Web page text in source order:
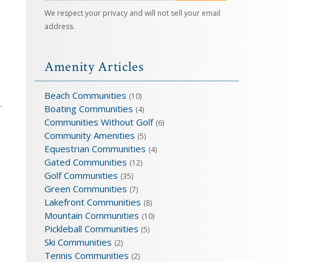
We respect your privacy and will not sell your email
address.
Amenity Articles
Beach Communities (10)
Boating Communities (4)
Communities Without Golf (6)
Community Amenities (5)
Equestrian Communities (4)
Gated Communities (12)
Golf Communities (35)
Green Communities (7)
Lakefront Communities (8)
Mountain Communities (10)
Pickleball Communities (5)
Ski Communities (2)
Tennis Communities (2)